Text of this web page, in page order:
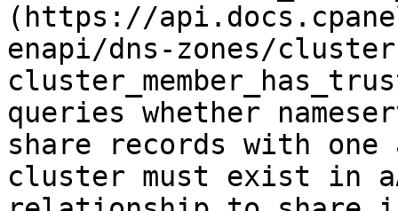
(https://
enapi/dns-zones/
queries whether
share records with one
cluster must exist in